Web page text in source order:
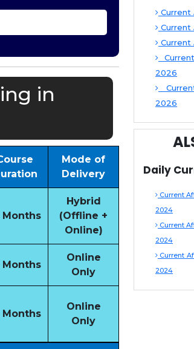
in
Mode of
Delivery
Months
Hybrid
(Offline +
Online)
Months
Online
Only
Months
Online
Only
Current
Current
Current
2026
2026
Daily
Current
2024
Current
2024
Current
2024